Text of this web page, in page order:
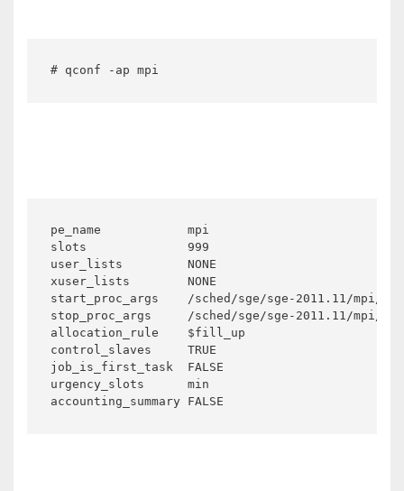
# qconf -ap mpi
pe_name            mpi
slots              999
user_lists         NONE
xuser_lists        NONE
start_proc_args    /sched/sge/sge-2011.11/mpi/
stop_proc_args     /sched/sge/sge-2011.11/mpi/
allocation_rule    $fill_up
control_slaves     TRUE
job_is_first_task  FALSE
urgency_slots      min
accounting_summary FALSE